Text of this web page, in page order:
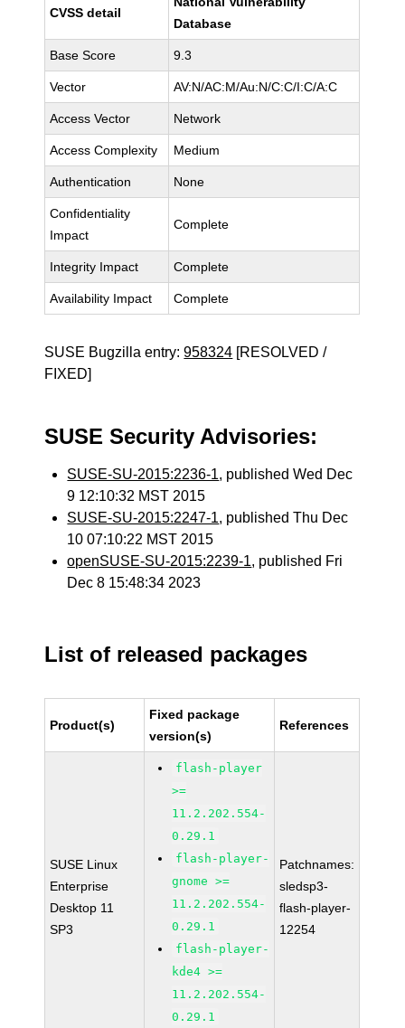
CVSS detail
Database
Base Score 9.3
Vector AV:N/AC:M/Au:N/C:C/I:C/A:C
Access Vector Network
Access Complexity Medium
Authentication None
Confidentiality
Impact
Complete
Integrity Impact Complete
Availability Impact Complete
SUSE Bugzilla entry:958324 [RESOLVED /
FIXED]
SUSE Security Advisories:
SUSE-SU-2015:2236-1, published Wed Dec
9 12:10:32 MST 2015
SUSE-SU-2015:2247-1, published Thu Dec
10 07:10:22 MST 2015
openSUSE-SU-2015:2239-1, published Fri
Dec 8 15:48:34 2023
List of released packages
Product(s)
Fixed package
version(s)
References
SUSE Linux
Enterprise
Desktop 11
SP3
flash-player
>=
11.2.202.554-
0.29.1
flash-player-
gnome >=
11.2.202.554-
0.29.1
flash-player-
kde4 >=
11.2.202.554-
0.29.1
Patchnames:
sledsp3-
flash-player-
12254